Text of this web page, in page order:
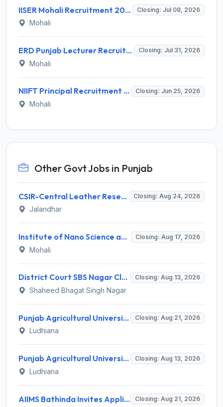
IISER Mohali Recruitment 2026 for 08 Lecturer Posts – Apply Online @ iisermohali.ac.in Closing: Jul 08, 2026
Mohali
ERD Punjab Lecturer Recruitment 2026 for 1013 Posts – Apply Online @ erd.punjab.gov.in Closing: Jul 31, 2026
Mohali
NIIFT Principal Recruitment 2026 for 1 Post – Apply Offline @ niiftindia.com Closing: Jun 25, 2026
Mohali
Other Govt Jobs in Punjab
CSIR-Central Leather Research Institute (CLRI) Invites Application for Project Associate-I Recruitment 2026 Closing: Aug 24, 2026
Jalandhar
Institute of Nano Science and Technology (INST) Invites Application for Junior Research Fellow Recruitment 2026 Closing: Aug 17, 2026
Mohali
District Court SBS Nagar Clerk Recruitment 2026 for 13 Clerk Posts – Apply Offline @ districts.ecourts.gov.in/nawanshahr Closing: Aug 13, 2026
Shaheed Bhagat Singh Nagar
Punjab Agricultural University Invites Application for Research Associate-I, Young Professional-I Recruitment 2026 Closing: Aug 21, 2026
Ludhiana
Punjab Agricultural University Recruitment 2026 for 1 Junior Lab/ Field Helper – Apply Offline @ www.pau.edu Closing: Aug 13, 2026
Ludhiana
AIIMS Bathinda Invites Application for 77 Professor and Various Teaching Posts Closing: Aug 21, 2026